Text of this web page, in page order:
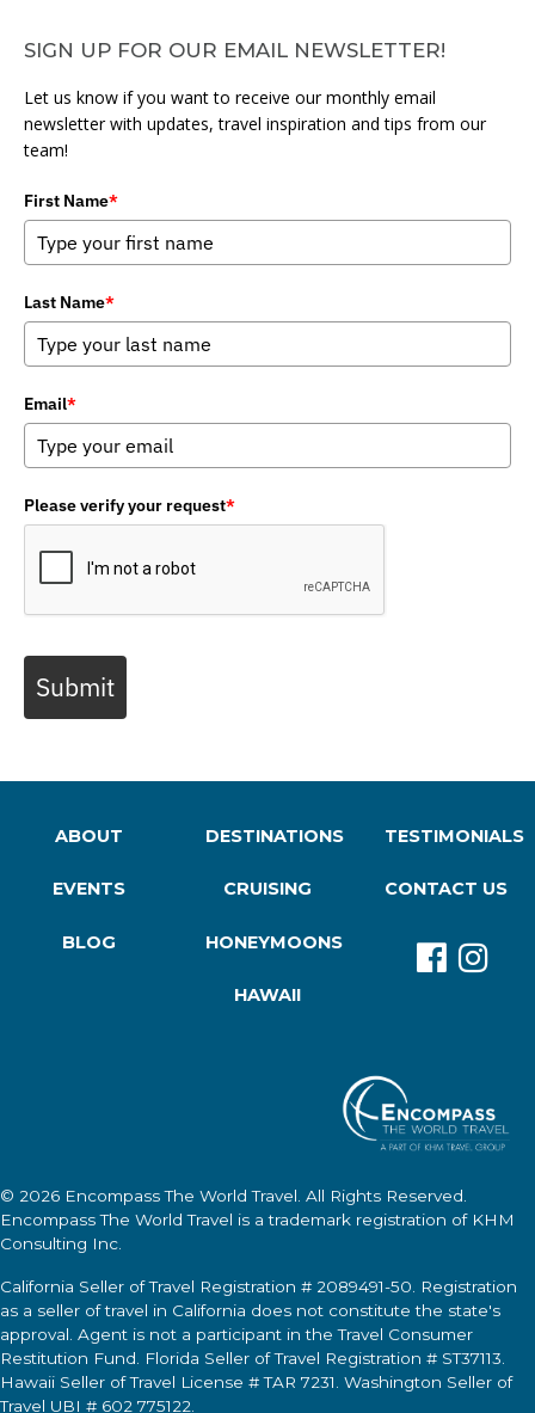
SIGN UP FOR OUR EMAIL NEWSLETTER!
Let us know if you want to receive our monthly email
newsletter with updates, travel inspiration and tips from our
team!
First Name*
Last Name*
Email*
Please verify your request*
Submit
ABOUT
EVENTS
BLOG
DESTINATIONS
CRUISING
HONEYMOONS
HAWAII
TESTIMONIALS
CONTACT US
© 2026 Encompass The World Travel . All Rights Reserved.
Encompass The World Travel is a trademark registration of KHM
Consulting Inc.
California Seller of Travel Registration # 2089491-50. Registration
as a seller of travel in California does not constitute the state's
approval. Agent is not a participant in the Travel Consumer
Restitution Fund. Florida Seller of Travel Registration # ST37113.
Hawaii Seller of Travel License # TAR 7231. Washington Seller of
Travel UBI # 602 775122.